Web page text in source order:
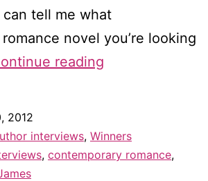
tell me what
novel you’re looking
reading
Julie
James
2012
interviews, Winners
, contemporary romance,